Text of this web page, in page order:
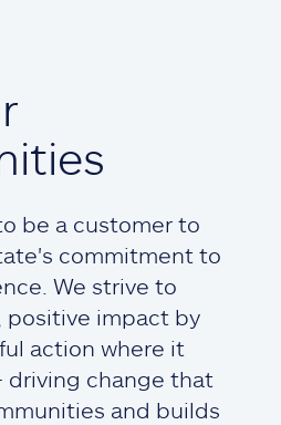
be a customer to
commitment to
We strive to
positive impact by
action where it
change that
and builds